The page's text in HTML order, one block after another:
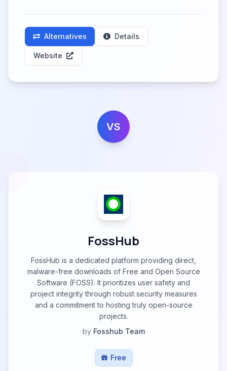
Alternatives Details
Website
VS
FossHub
FossHub is a dedicated platform providing direct,
malware-free downloads of Free and Open Source
Software (FOSS). It prioritizes user safety and
project integrity through robust security measures
and a commitment to hosting truly open-source
projects.
by Fosshub Team
Free